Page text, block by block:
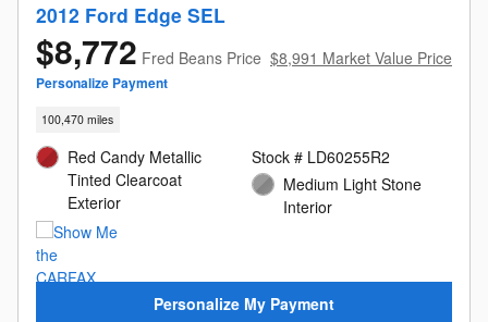
2012 Ford Edge SEL
$8,772 Fred Beans Price $8,991 Market Value Price
Personalize Payment
100,470 miles
Red Candy Metallic
Tinted Clearcoat
Exterior
Stock # LD60255R2
Medium Light Stone
Interior
Personalize My Payment